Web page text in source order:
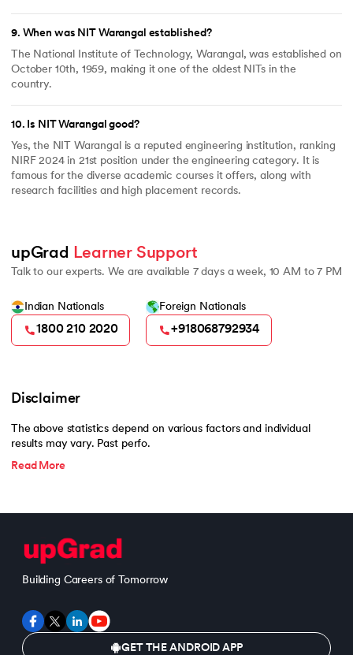
9. When was NIT Warangal established?
The National Institute of Technology, Warangal, was established on
October 10th, 1959, making it one of the oldest NITs in the
country.
10. Is NIT Warangal good?
Yes, the NIT Warangal is a reputed engineering institution, ranking
NIRF 2024 in 21st position under the engineering category. It is
famous for the diverse academic courses it offers, along with
research facilities and high placement records.
upGrad Learner Support
Talk to our experts. We are available 7 days a week, 10 AM to 7 PM
Indian Nationals
1800 210 2020
Foreign Nationals
+918068792934
Disclaimer
The above statistics depend on various factors and individual
results may vary. Past perfo.
Read More
Building Careers of Tomorrow
GET THE ANDROID APP